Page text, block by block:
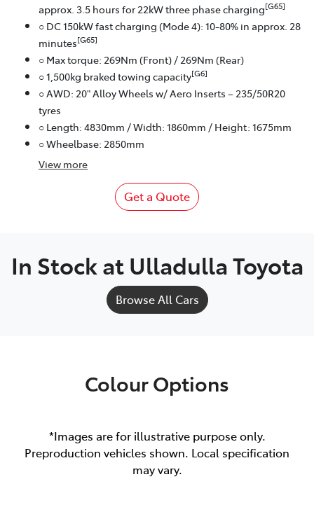
approx. 3.5 hours for 22kW three phase charging[G65]
○ DC 150kW fast charging (Mode 4): 10-80% in approx. 28
minutes[G65]
○ Max torque: 269Nm (Front) / 269Nm (Rear)
○ 1,500kg braked towing capacity[G6]
○ AWD: 20" Alloy Wheels w/ Aero Inserts – 235/50R20
tyres
○ Length: 4830mm / Width: 1860mm / Height: 1675mm
○ Wheelbase: 2850mm
View more
Get a Quote
In Stock at Ulladulla Toyota
Browse All Cars
Colour Options
*Images are for illustrative purpose only.
Preproduction vehicles shown. Local specification
may vary.